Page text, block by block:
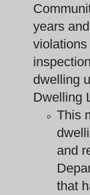
years
dwelling
Dwelling
This
and
that